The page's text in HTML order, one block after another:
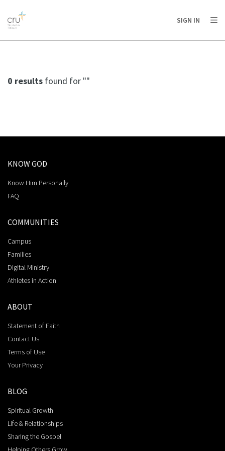
AFRICA
AMERICA / CARIBBEAN
OCEANIA
SIGN IN
0 results found for ""
KNOW GOD
Know Him Personally
FAQ
COMMUNITIES
Campus
Families
Digital Ministry
Athletes in Action
ABOUT
Statement of Faith
Contact Us
Terms of Use
Your Privacy
BLOG
Spiritual Growth
Life & Relationships
Sharing the Gospel